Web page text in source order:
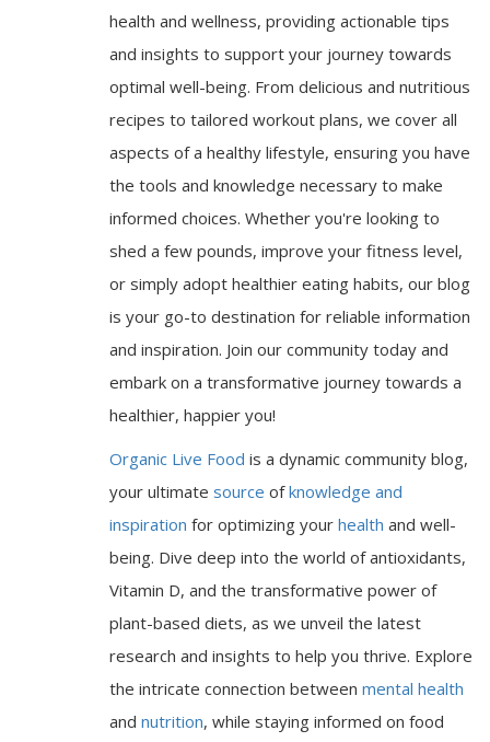
health and wellness, providing actionable tips
and insights to support your journey towards
optimal well-being. From delicious and nutritious
recipes to tailored workout plans, we cover all
aspects of a healthy lifestyle, ensuring you have
the tools and knowledge necessary to make
informed choices. Whether you're looking to
shed a few pounds, improve your fitness level,
or simply adopt healthier eating habits, our blog
is your go-to destination for reliable information
and inspiration. Join our community today and
embark on a transformative journey towards a
healthier, happier you!
Organic Live Food is a dynamic community blog,
your ultimate source ofknowledge and
inspiration for optimizing your health and well-
being. Dive deep into the world of antioxidants,
Vitamin D, and the transformative power of
plant-based diets, as we unveil the latest
research and insights to help you thrive. Explore
the intricate connection between mental health
and nutrition, while staying informed on food